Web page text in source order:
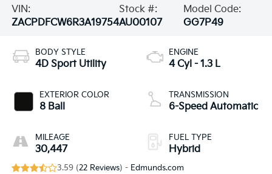
VIN:
ZACPDFCW6R3A19754
Stock #:
AU00107
Model Code:
GG7P49
BODY STYLE
4D Sport Utility
EXTERIOR COLOR
8 Ball
MILEAGE
30,447
ENGINE
4 Cyl - 1.3 L
TRANSMISSION
6-Speed Automatic
FUEL TYPE
Hybrid
3.59 (22 Reviews) - Edmunds.com